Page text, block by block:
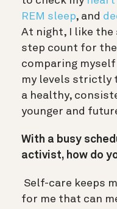
REM sleep, and
At night, I like
step count for the
comparing
my levels strictly
a healthy,
younger and
With a busy
activist, how do
Self-care keeps
for me that can